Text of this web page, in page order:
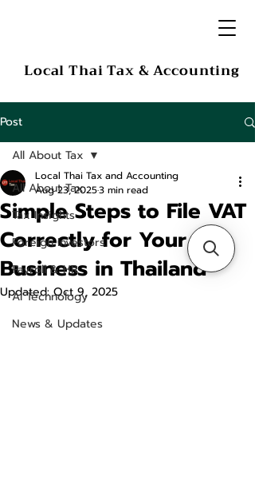
Local Thai Tax & Accounting
Post
All About Tax
Tax Insights
Foreign Investors
Payroll & HR
AI Technology
News & Updates
All About Tax
Simple Steps to File VAT
Correctly for Your
Business in Thailand
Local Thai Tax and Accounting
Aug 23, 20253 min read
Updated:Oct 9, 2025